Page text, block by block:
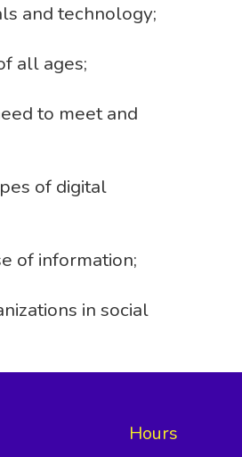
and technology;
all ages;
to meet and
of digital
of information;
in social
Hours